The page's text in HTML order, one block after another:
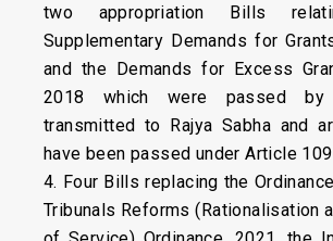
two appropriation Bills
Supplementary Demands for
and the Demands for Excess
2018 which were passed by
transmitted to Rajya Sabha and
have been passed under Article
4. Four Bills replacing the
Tribunals Reforms (Rationalisation